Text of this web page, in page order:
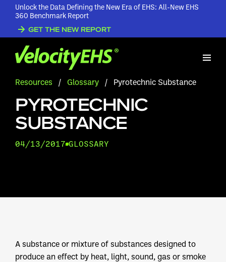
Unlock the Data Defining the New Era of EHS: All-New EHS
360 Benchmark Report
GET THE NEW REPORT
Resources / Glossary / Pyrotechnic Substance
PYROTECHNIC
SUBSTANCE
04/13/2017 GLOSSARY
A substance or mixture of substances designed to
produce an effect by heat, light, sound, gas or smoke